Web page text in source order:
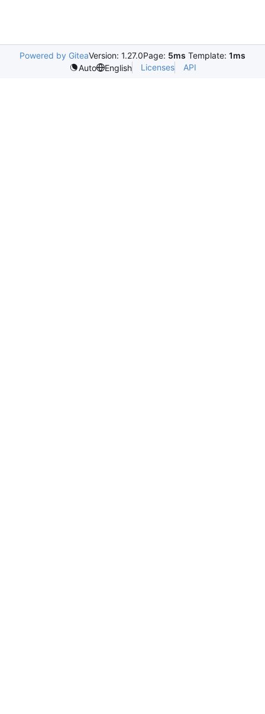
Powered by GiteaVersion: 1.27.0Page: 5ms Template: 1ms
Auto
English Licenses API